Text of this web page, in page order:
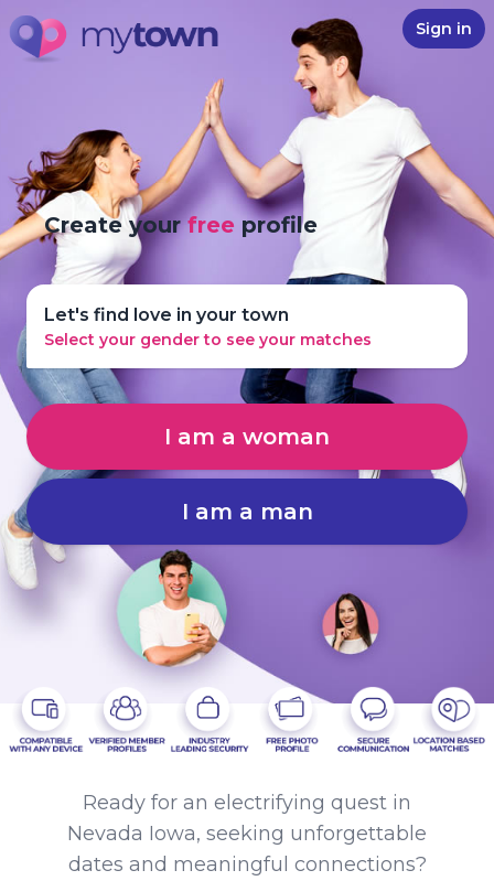
Sign in
Create yourfree profile
Let's find love in your town
Select your gender to see your matches
I am a woman
I am a man
Ready for an electrifying quest in
Nevada Iowa, seeking unforgettable
dates and meaningful connections?